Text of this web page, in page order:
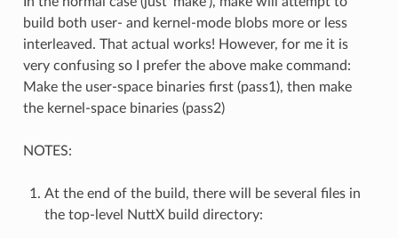
build both user- and kernel-mode blobs more or less
interleaved. That actual works! However, for me it is
very confusing so I prefer the above make command:
Make the user-space binaries first (pass1), then make
the kernel-space binaries (pass2)
NOTES:
At the end of the build, there will be several files in
the top-level NuttX build directory: